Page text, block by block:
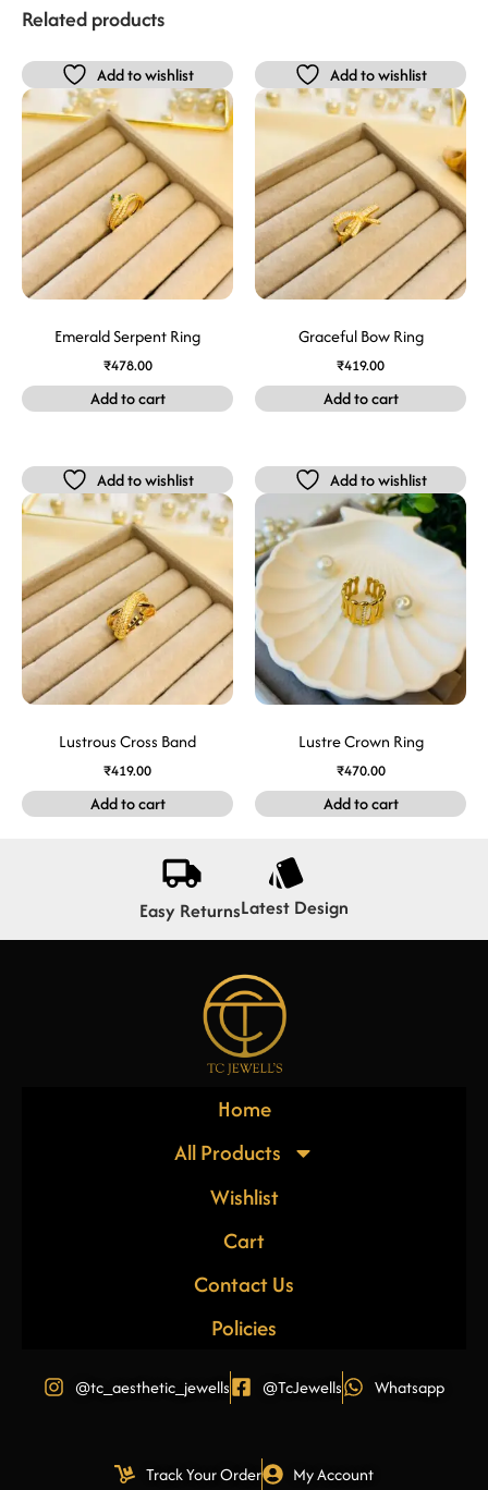
Related products
Add to wishlist
Emerald Serpent Ring
₹478.00
Add to cart
Add to wishlist
Graceful Bow Ring
₹419.00
Add to cart
Add to wishlist
Lustrous Cross Band
₹419.00
Add to cart
Add to wishlist
Lustre Crown Ring
₹470.00
Add to cart
Easy ReturnsLatest Design
Home
All Products
Wishlist
Cart
Contact Us
Policies
@tc_aesthetic_jewells @TcJewells Whatsapp
Track Your Order My Account